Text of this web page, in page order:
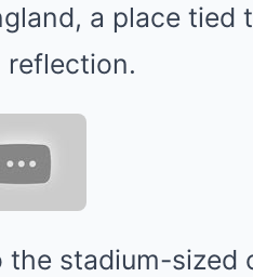
a place tied
reflection.
stadium-sized